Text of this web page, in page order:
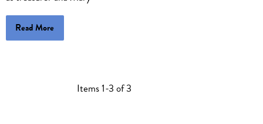
Read More
Items 1-3 of 3